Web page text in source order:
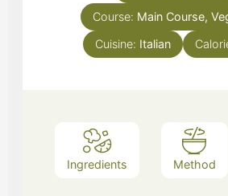
Course: Main Course,
Cuisine: Italian
Ingredients Method